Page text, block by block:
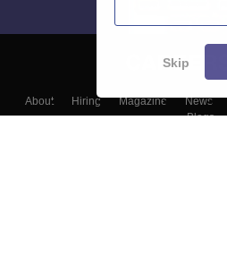
About Hiring Magazine News
Blogs
Skip